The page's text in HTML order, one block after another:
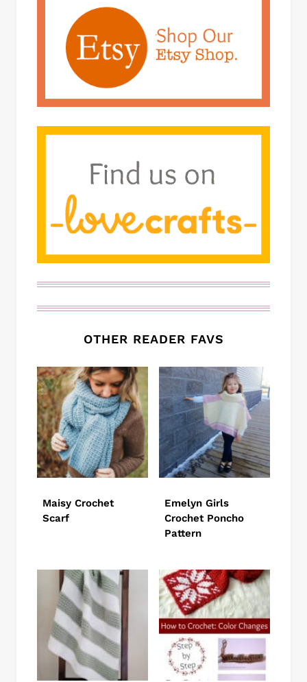
OTHER READER FAVS
Maisy Crochet
Scarf
Emelyn Girls
Crochet Poncho
Pattern